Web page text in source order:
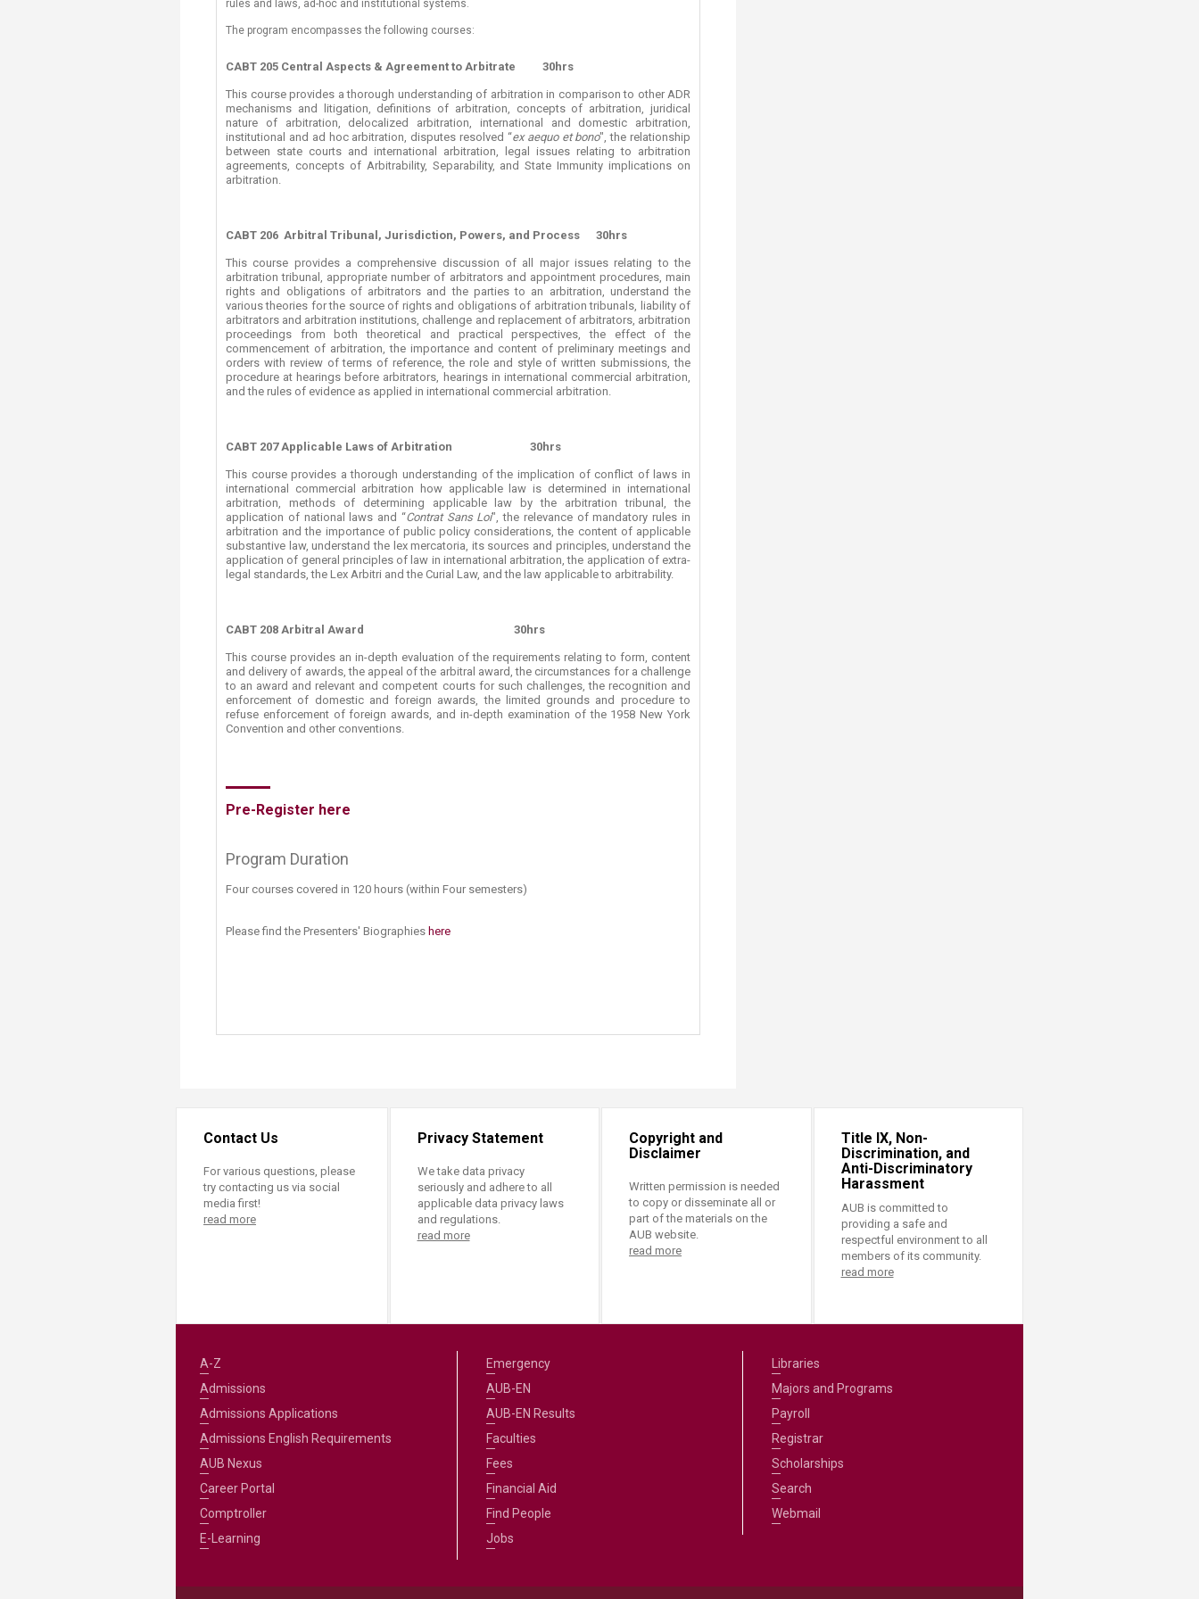
Transformative Education
(TrEd)
rules and laws, ad-hoc and institutional systems.
The program encompasses the following courses:
CABT 205 Central Aspects & Agreement to Arbitrate 30hrs
This course provides a thorough understanding of arbitration in comparison to other ADR
mechanisms and litigation, definitions of arbitration, concepts of arbitration, juridical
nature of arbitration, delocalized arbitration, international and domestic arbitration,
institutional and ad hoc arbitration, disputes resolved “ex aequo et bono", the relationship
between state courts and international arbitration, legal issues relating to arbitration
agreements, concepts of Arbitrability, Separability, and State Immunity implications on
arbitration.
CABT 206 Arbitral Tribunal, Jurisdiction, Powers, and Process 30hrs
This course provides a comprehensive discussion of all major issues relating to the
arbitration tribunal, appropriate number of arbitrators and appointment procedures, main
rights and obligations of arbitrators and the parties to an arbitration, understand the
various theories for the source of rights and obligations of arbitration tribunals, liability of
arbitrators and arbitration institutions, challenge and replacement of arbitrators, arbitration
proceedings from both theoretical and practical perspectives, the effect of the
commencement of arbitration, the importance and content of preliminary meetings and
orders with review of terms of reference, the role and style of written submissions, the
procedure at hearings before arbitrators, hearings in international commercial arbitration,
and the rules of evidence as applied in international commercial arbitration.
CABT 207 Applicable Laws of Arbitration 30hrs
This course provides a thorough understanding of the implication of conflict of laws in
international commercial arbitration how applicable law is determined in international
arbitration, methods of determining applicable law by the arbitration tribunal, the
application of national laws and “Contrat Sans Loi", the relevance of mandatory rules in
arbitration and the importance of public policy considerations, the content of applicable
substantive law, understand the lex mercatoria, its sources and principles, understand the
application of general principles of law in international arbitration, the application of extra-
legal standards, the Lex Arbitri and the Curial Law, and the law applicable to arbitrability.
CABT 208 Arbitral Award 30hrs
This course provides an in-depth evaluation of the requirements relating to form, content
and delivery of awards, the appeal of the arbitral award, the circumstances for a challenge
to an award and relevant and competent courts for such challenges, the recognition and
enforcement of domestic and foreign awards, the limited grounds and procedure to
refuse enforcement of foreign awards, and in-depth examination of the 1958 New York
Convention and other conventions.
Pre-Register here
Program Duration
Four​ courses covered in 120 hours (within Four semesters)
Please find the Presenters' Biographies here​
Contact Us
For various questions, please
try contacting us via social
media first!
read more
Privacy Statement
We take data privacy
seriously and adhere to all
applicable data privacy laws
and regulations.
read more
Copyright and
Disclaimer
Written permission is needed
to copy or disseminate all or
part of the materials on the
AUB website.
read more
Title IX, Non-
Discrimination, and
Anti-Discriminatory
Harassment
AUB is committed to
providing a safe and
respectful environment to all
members of its community.
read more
A-Z
Admissions
Admissions Applications
Admissions English Requirements
AUB Nexus
Career Portal
Comptroller
E-Learning
Emergency
AUB-EN
AUB-EN Results
Faculties
Fees
Financial Aid
Find People
Jobs
Libraries
Majors and Programs
Payroll
Registrar
Scholarships
Search
Webmail